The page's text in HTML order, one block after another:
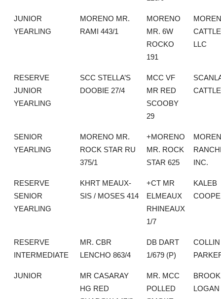
JUNIOR
YEARLING
MORENO MR.
RAMI 443/1
MORENO
MR. 6W
ROCKO
191
LLC
RESERVE
JUNIOR
YEARLING
SCC STELLA’S
DOOBIE 27/4
MCC VF
MR RED
SCOOBY
29
SENIOR
YEARLING
MORENO MR.
ROCK STAR RU
375/1
+MORENO
MR. ROCK
STAR 625
INC.
RESERVE
SENIOR
YEARLING
KHRT MEAUX-
SIS / MOSES 414
+CT MR
ELMEAUX
RHINEAUX
1/7
KALEB
RESERVE
INTERMEDIATE
MR. CBR
LENCHO 863/4
DB DART
1/679 (P)
JUNIOR
MR CASARAY
HG RED
MR. MCC
POLLED
LOGAN